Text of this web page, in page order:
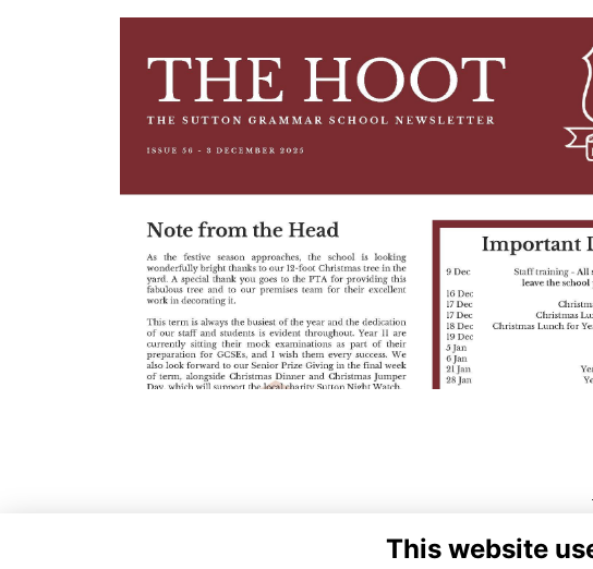
Alumni
This website